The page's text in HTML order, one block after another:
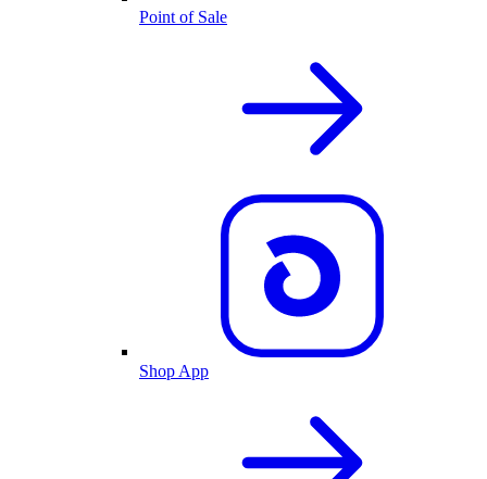
Point of Sale
Shop App